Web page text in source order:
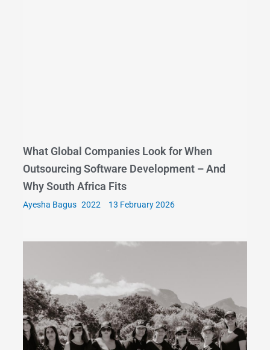
What Global Companies Look for When
Outsourcing Software Development – And
Why South Africa Fits
Ayesha Bagus 13 February 2026